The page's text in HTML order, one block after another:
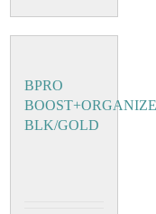
BPRO
BLK/GOLD